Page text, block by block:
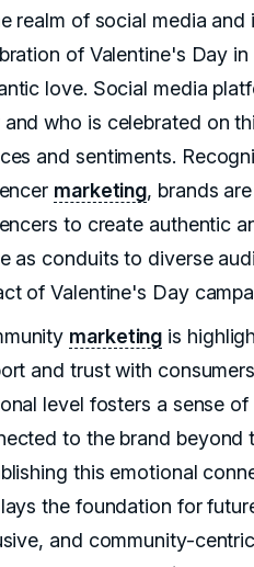
realm of social media and
of Valentine's Day
love. Social media
and who is celebrated on
and sentiments.
marketing, brands
to create authentic
as conduits to diverse
of Valentine's Day
marketing is
and trust with
level fosters a sense
to the brand beyond
this emotional
the foundation for
and community-